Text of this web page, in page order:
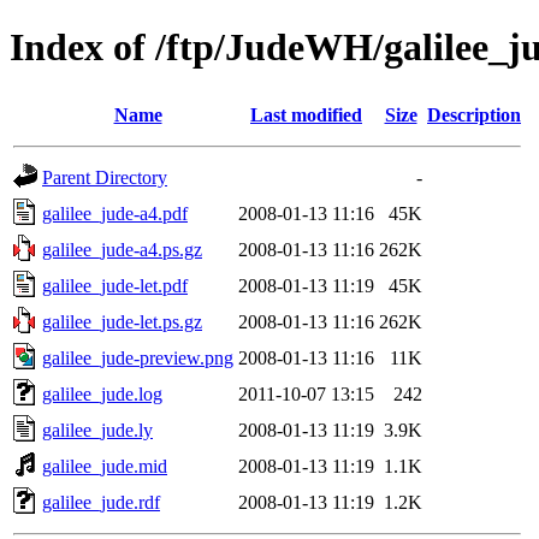
Index of /ftp/JudeWH/
Name Last modified Size Description
Parent Directory
-
galilee_jude-a4.pdf
2008-01-13 11:16
45K
galilee_jude-a4.ps.gz
2008-01-13 11:16 262K
galilee_jude-let.pdf
2008-01-13 11:19
45K
galilee_jude-let.ps.gz
2008-01-13 11:16 262K
galilee_jude-preview.png 2008-01-13 11:16
11K
galilee_jude.log
2011-10-07 13:15
242
galilee_jude.ly
2008-01-13 11:19 3.9K
galilee_jude.mid
2008-01-13 11:19 1.1K
galilee_jude.rdf
2008-01-13 11:19 1.2K